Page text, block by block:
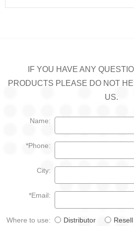
IF YOU HAVE ANY
PRODUCTS PLEASE DO NOT
US.
Name:
*Phone:
City:
*Email:
Where to use: Distributor Resell